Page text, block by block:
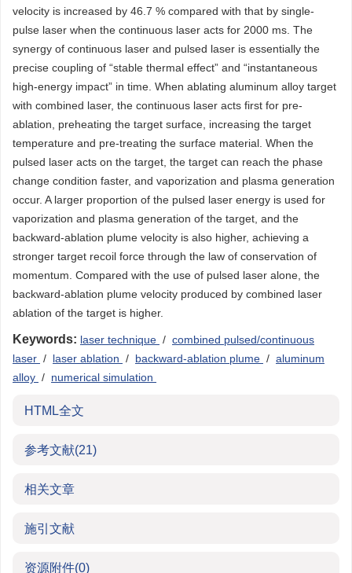
velocity is increased by 46.7 % compared with that by single-
pulse laser when the continuous laser acts for 2000 ms. The
synergy of continuous laser and pulsed laser is essentially the
precise coupling of “stable thermal effect” and “instantaneous
high-energy impact” in time. When ablating aluminum alloy target
with combined laser, the continuous laser acts first for pre-
ablation, preheating the target surface, increasing the target
temperature and pre-treating the surface material. When the
pulsed laser acts on the target, the target can reach the phase
change condition faster, and vaporization and plasma generation
occur. A larger proportion of the pulsed laser energy is used for
vaporization and plasma generation of the target, and the
backward-ablation plume velocity is also higher, achieving a
stronger target recoil force through the law of conservation of
momentum. Compared with the use of pulsed laser alone, the
backward-ablation plume velocity produced by combined laser
ablation of the target is higher.
Keywords: laser technique / combined pulsed/continuous
laser / laser ablation / backward-ablation plume / aluminum
alloy / numerical simulation
HTML全文
参考文献(21)
相关文章
施引文献
资源附件(0)